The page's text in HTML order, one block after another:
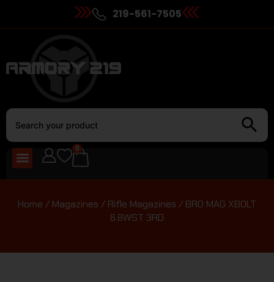
219-561-7505
0
Home / Magazines / Rifle Magazines / BRO MAG XBOLT
6.8WST 3RD